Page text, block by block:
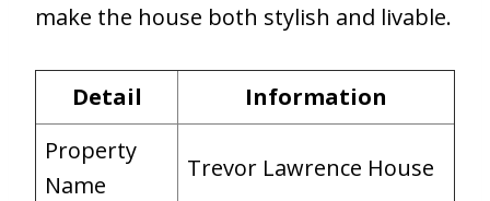
make the house both stylish and livable.
Detail
Information
Property
Name
Trevor Lawrence House